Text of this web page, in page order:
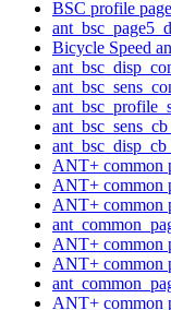
BSC profile
Bicycle Speed
ANT+ common
ANT+ common
ANT+ common
ANT+ common
ANT+ common
ANT+ common